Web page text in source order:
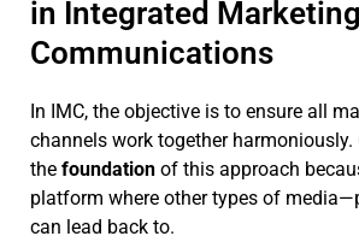
in Integrated Marketing
Communications
In IMC, the objective is to ensure all
channels work together harmoniously.
the foundation of this approach
platform where other types of
can lead back to.